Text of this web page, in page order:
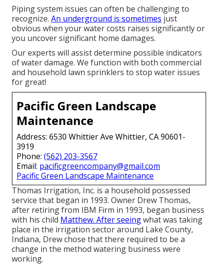
Piping system issues can often be challenging to
recognize. An underground is sometimes just
obvious when your water costs raises significantly or
you uncover significant home damages.
Our experts will assist determine possible indicators
of water damage. We function with both commercial
and household lawn sprinklers to stop water issues
for great!
Pacific Green Landscape
Maintenance
Address: 6530 Whittier Ave Whittier, CA 90601-
3919
Phone: (562) 203-3567
Email: pacificgreencompany@gmail.com
Pacific Green Landscape Maintenance
Thomas Irrigation, Inc. is a household possessed
service that began in 1993. Owner Drew Thomas,
after retiring from IBM Firm in 1993, began business
with his child Matthew. After seeingwhat was taking
place in the irrigation sector around Lake County,
Indiana, Drew chose that there required to be a
change in the method watering business were
working.